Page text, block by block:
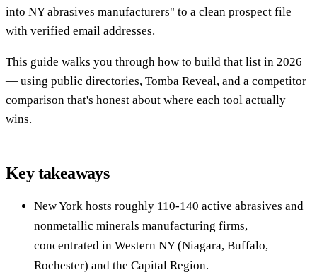
into NY abrasives manufacturers" to a clean prospect file
with verified email addresses.
This guide walks you through how to build that list in 2026
— using public directories, Tomba Reveal, and a competitor
comparison that's honest about where each tool actually
wins.
Key takeaways
New York hosts roughly 110-140 active abrasives and
nonmetallic minerals manufacturing firms,
concentrated in Western NY (Niagara, Buffalo,
Rochester) and the Capital Region.